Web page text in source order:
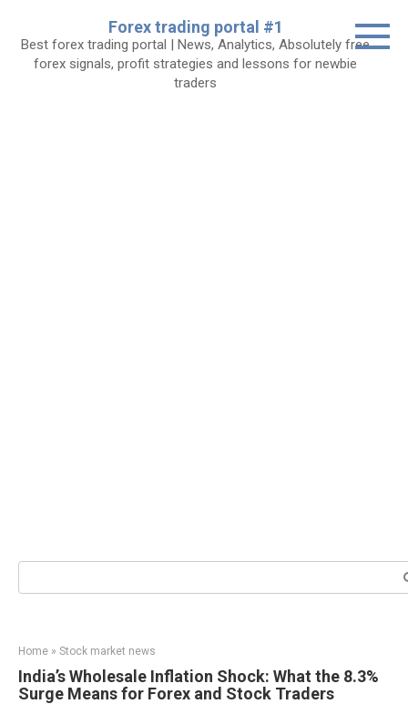
content
Forex trading portal #1
Best forex trading portal | News, Analytics, Absolutely free
forex signals, profit strategies and lessons for newbie
traders
Search:
Home » Stock market news
India’s Wholesale Inflation Shock: What the 8.3%
Surge Means for Forex and Stock Traders